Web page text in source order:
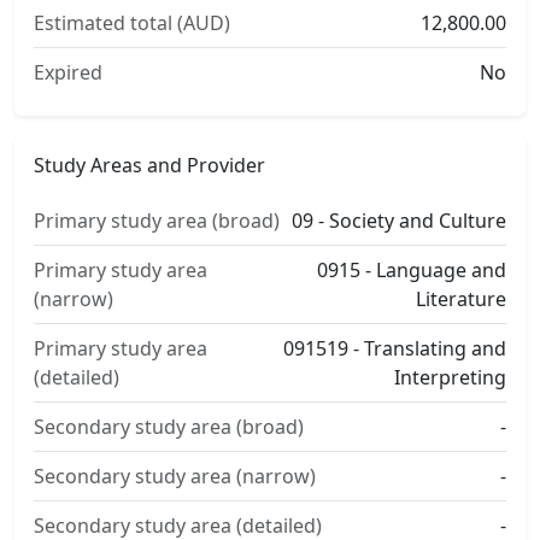
Estimated total (AUD)
12,800.00
Expired
No
Study Areas and Provider
Primary study area (broad) 09 - Society and Culture
Primary study area
(narrow)
0915 - Language and
Literature
Primary study area
(detailed)
091519 - Translating and
Interpreting
Secondary study area (broad)
-
Secondary study area (narrow)
-
Secondary study area (detailed)
-